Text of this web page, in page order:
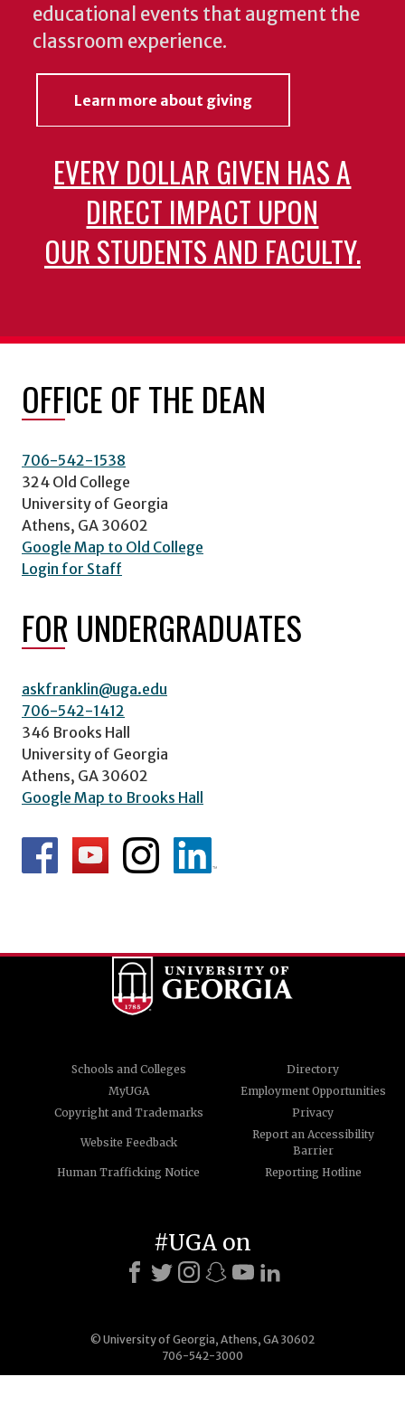
educational events that augment the
classroom experience.
Learn more about giving
EVERY DOLLAR GIVEN HAS A
DIRECT IMPACT UPON
OUR STUDENTS AND FACULTY.
OFFICE OF THE DEAN
706-542-1538
324 Old College
University of Georgia
Athens, GA 30602
Google Map to Old College
Login for Staff
FOR UNDERGRADUATES
askfranklin@uga.edu
706-542-1412
346 Brooks Hall
University of Georgia
Athens, GA 30602
Google Map to Brooks Hall
Schools and Colleges
Directory
MyUGA
Employment Opportunities
Copyright and Trademarks
Privacy
Website Feedback
Report an Accessibility
Barrier
Human Trafficking Notice
Reporting Hotline
© University of Georgia, Athens, GA 30602
706-542-3000
#UGA on